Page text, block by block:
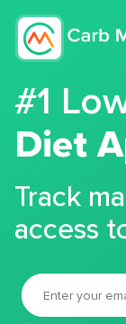
#1
Diet
Track
access